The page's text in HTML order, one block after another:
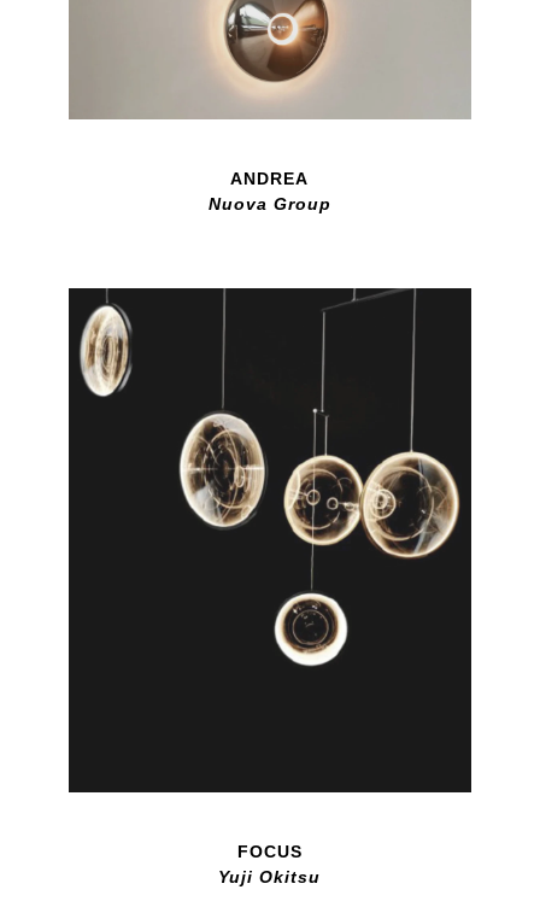
ANDREA
Nuova Group
FOCUS
Yuji Okitsu